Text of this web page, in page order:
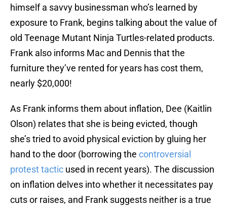
himself a savvy businessman who’s learned by
exposure to Frank, begins talking about the value of
old Teenage Mutant Ninja Turtles-related products.
Frank also informs Mac and Dennis that the
furniture they’ve rented for years has cost them,
nearly $20,000!
As Frank informs them about inflation, Dee (Kaitlin
Olson) relates that she is being evicted, though
she’s tried to avoid physical eviction by gluing her
hand to the door (borrowing the controversial
protest tactic used in recent years). The discussion
on inflation delves into whether it necessitates pay
cuts or raises, and Frank suggests neither is a true